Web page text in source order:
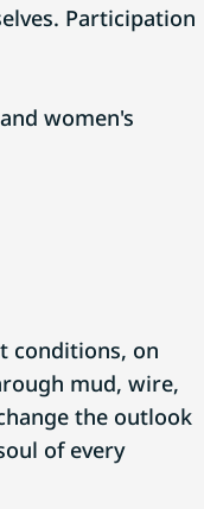
Participation
women's
conditions, on
mud, wire,
the outlook
of every